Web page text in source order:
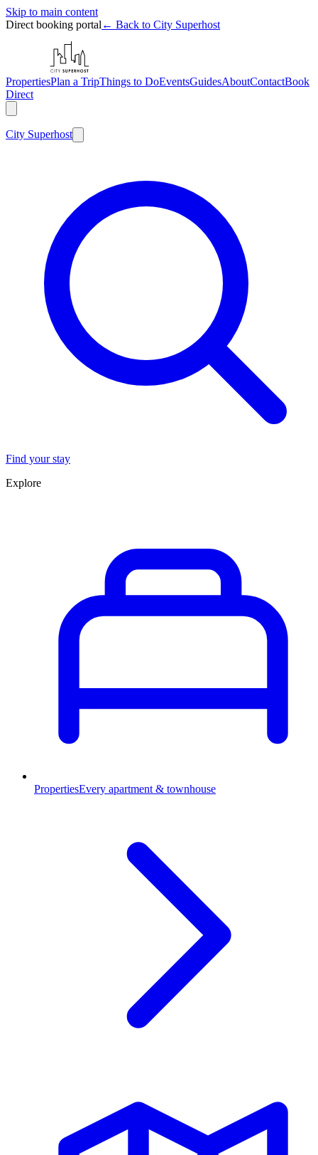
Skip to main content
Direct booking portal ← Back to City Superhost
PropertiesPlan a TripThings to DoEventsGuidesAboutContactBook
Direct
City Superhost
Find your stay
Explore
PropertiesEvery apartment & townhouse